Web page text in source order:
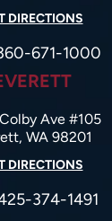
DIRECTIONS
671-1000
Ave #105
WA 98201
DIRECTIONS
374-1491